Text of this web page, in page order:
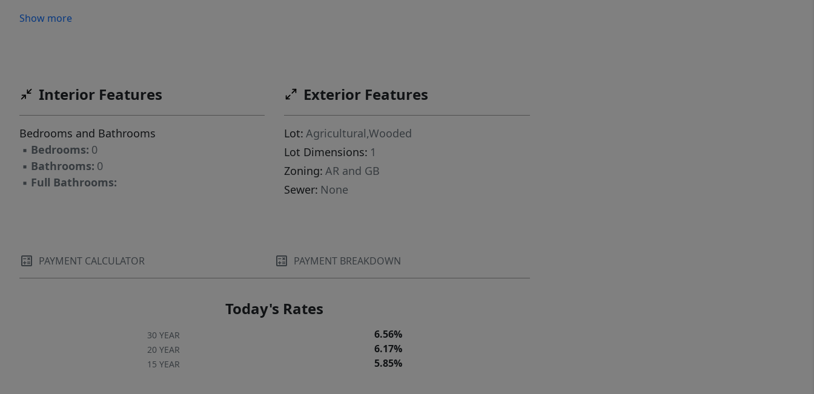
Show more
Interior Features
Bedrooms and Bathrooms
▪ Bedrooms: 0
▪ Bathrooms: 0
▪ Full Bathrooms:
Exterior Features
Lot: Agricultural,Wooded
Lot Dimensions: 1
Zoning: AR and GB
Sewer: None
PAYMENT CALCULATOR PAYMENT BREAKDOWN
Today's Rates
30 YEAR 6.56%
20 YEAR 6.17%
15 YEAR 5.85%